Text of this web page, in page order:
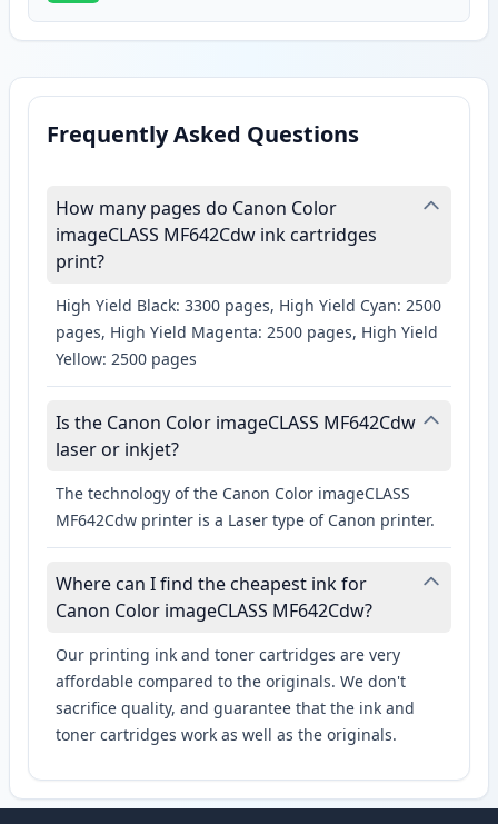
Frequently Asked Questions
How many pages do Canon Color
imageCLASS MF642Cdw ink cartridges
print?
High Yield Black: 3300 pages, High Yield Cyan: 2500
pages, High Yield Magenta: 2500 pages, High Yield
Yellow: 2500 pages
Is the Canon Color imageCLASS MF642Cdw
laser or inkjet?
The technology of the Canon Color imageCLASS
MF642Cdw printer is a Laser type of Canon printer.
Where can I find the cheapest ink for
Canon Color imageCLASS MF642Cdw?
Our printing ink and toner cartridges are very
affordable compared to the originals. We don't
sacrifice quality, and guarantee that the ink and
toner cartridges work as well as the originals.